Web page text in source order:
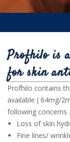
Profhilo is
for skin
Profhilo contains
available ( 64mg/
following concerns
Loss of skin
Fine lines/